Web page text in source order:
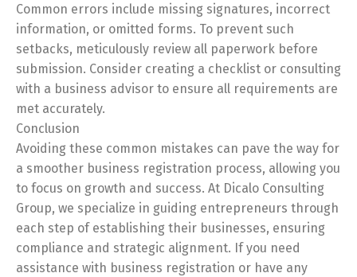
Common errors include missing signatures, incorrect
information, or omitted forms. To prevent such
setbacks, meticulously review all paperwork before
submission. Consider creating a checklist or consulting
with a business advisor to ensure all requirements are
met accurately.
Conclusion
Avoiding these common mistakes can pave the way for
a smoother business registration process, allowing you
to focus on growth and success. At Dicalo Consulting
Group, we specialize in guiding entrepreneurs through
each step of establishing their businesses, ensuring
compliance and strategic alignment. If you need
assistance with business registration or have any